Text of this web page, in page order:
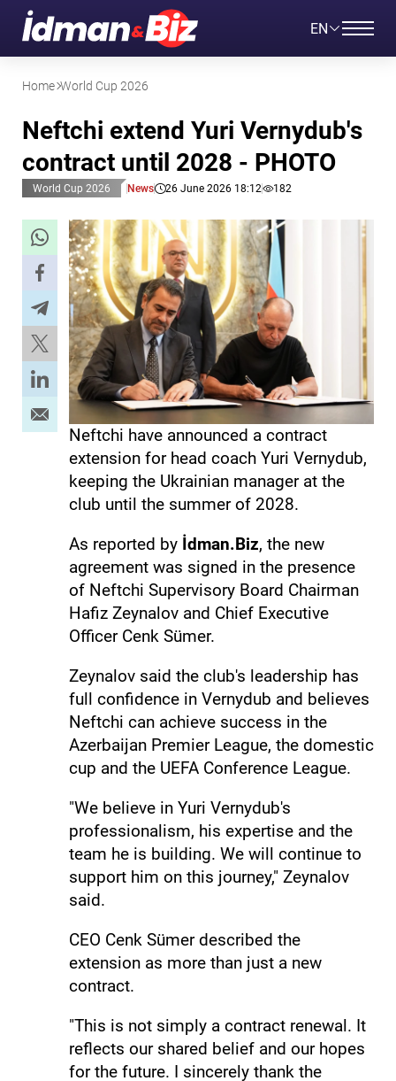
EN
Home World Cup 2026
Neftchi extend Yuri Vernydub's
contract until 2028 - PHOTO
World Cup 2026 News 26 June 2026 18:12 182
Neftchi have announced a contract
extension for head coach Yuri Vernydub,
keeping the Ukrainian manager at the
club until the summer of 2028.
As reported by İdman.Biz, the new
agreement was signed in the presence
of Neftchi Supervisory Board Chairman
Hafiz Zeynalov and Chief Executive
Officer Cenk Sümer.
Zeynalov said the club's leadership has
full confidence in Vernydub and believes
Neftchi can achieve success in the
Azerbaijan Premier League, the domestic
cup and the UEFA Conference League.
"We believe in Yuri Vernydub's
professionalism, his expertise and the
team he is building. We will continue to
support him on this journey," Zeynalov
said.
CEO Cenk Sümer described the
extension as more than just a new
contract.
"This is not simply a contract renewal. It
reflects our shared belief and our hopes
for the future. I sincerely thank the